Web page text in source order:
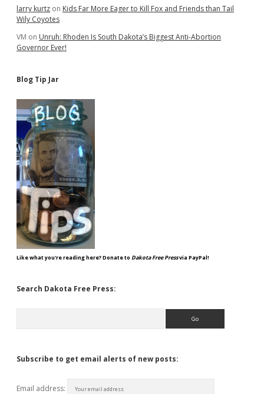
larry kurtz on Kids Far More Eager to Kill Fox and Friends than Tail
Wily Coyotes
VM on Unruh: Rhoden Is South Dakota’s Biggest Anti-Abortion
Governor Ever!
Blog Tip Jar
Like what you're reading here? Donate to Dakota Free Pressvia PayPal!
Search Dakota Free Press:
Subscribe to get email alerts of new posts:
Email address: